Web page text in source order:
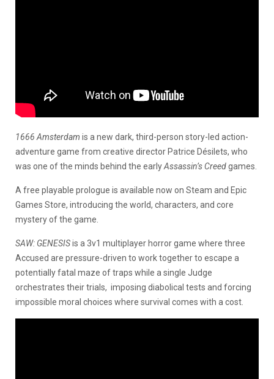
1666 Amsterdam is a new dark, third-person story-led action-
adventure game from creative director Patrice Désilets, who
was one of the minds behind the earlyAssassin’s Creedgames.
A free playable prologue is available now on Steam and Epic
Games Store, introducing the world, characters, and core
mystery of the game.
SAW: GENESISis a 3v1 multiplayer horror game where three
Accused are pressure-driven to work together to escape a
potentially fatal maze of traps while a single Judge
orchestrates their trials, imposing diabolical tests and forcing
impossible moral choices where survival comes with a cost.